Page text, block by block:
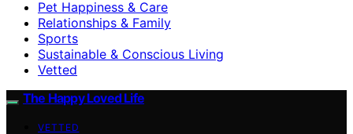
Pet Happiness & Care
Relationships & Family
Sports
Sustainable & Conscious Living
Vetted
The Happy Loved Life
VETTED